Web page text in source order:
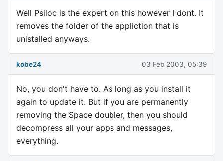
Well Psiloc is the expert on this however I dont. It
removes the folder of the appliction that is
unistalled anyways.
kobe24 03 Feb 2003, 05:39
No, you don't have to. As long as you install it
again to update it. But if you are permanently
removing the Space doubler, then you should
decompress all your apps and messages,
everything.